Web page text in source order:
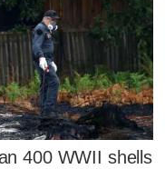
400 WWII shells